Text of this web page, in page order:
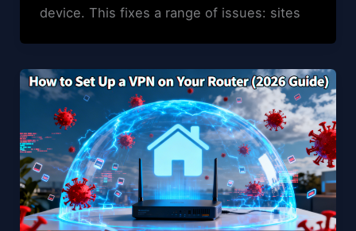
device. This fixes a range of issues: sites